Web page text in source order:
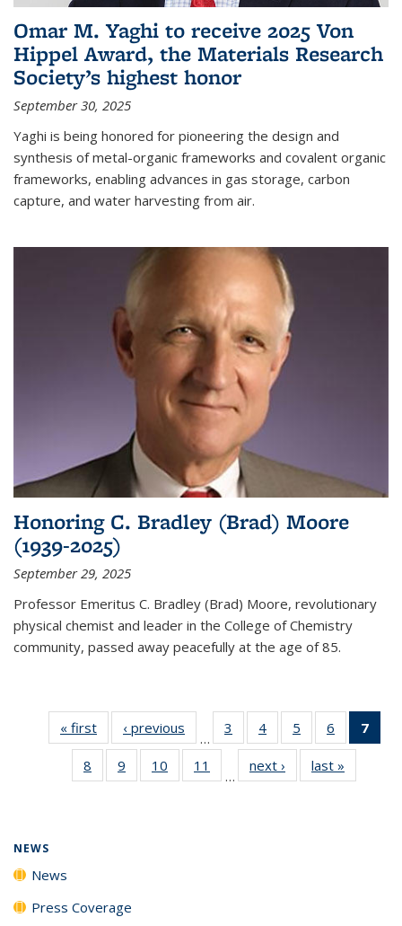
Omar M. Yaghi to receive 2025 Von
Hippel Award, the Materials Research
Society’s highest honor
September 30, 2025
Yaghi is being honored for pioneering the design and
synthesis of metal-organic frameworks and covalent organic
frameworks, enabling advances in gas storage, carbon
capture, and water harvesting from air.
Honoring C. Bradley (Brad) Moore
(1939-2025)
September 29, 2025
Professor Emeritus C. Bradley (Brad) Moore, revolutionary
physical chemist and leader in the College of Chemistry
community, passed away peacefully at the age of 85.
« first News‹ previous
…
3
135
News
4
135
News
5
135
News
6
135
News
7
8
135
9
135
10
135
11
135
…
next › Newslast »
NEWS
News
Press Coverage